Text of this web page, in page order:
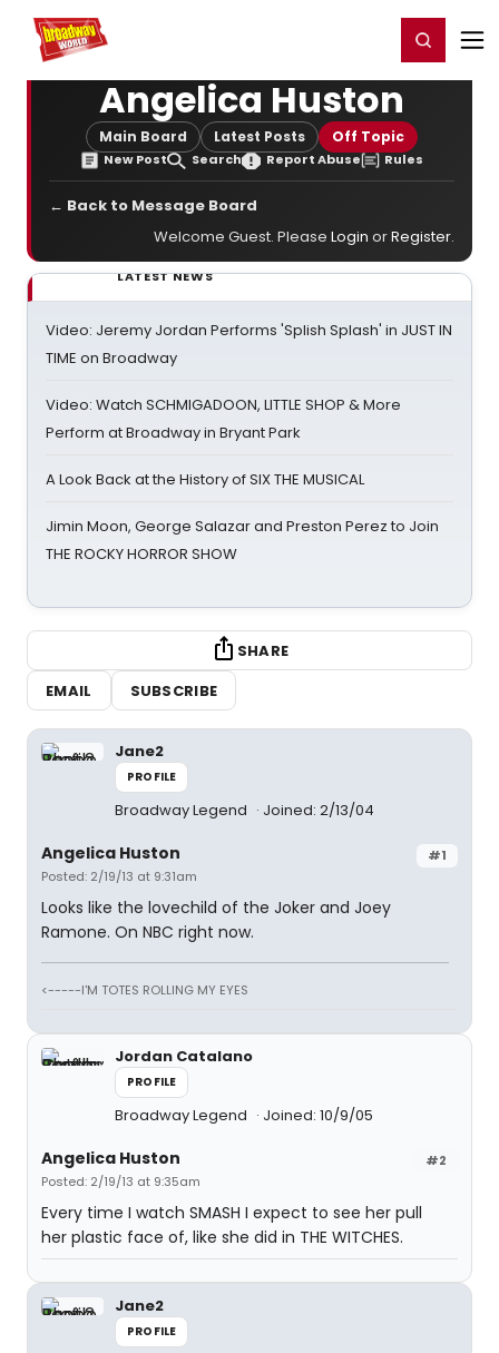
Home For You Register/Login
Angelica Huston
Main Board Latest Posts Off Topic
New Post Search Report Abuse Rules
← Back to Message Board
Welcome Guest. Please Login orRegister.
LATEST NEWS
Video: Jeremy Jordan Performs 'Splish Splash' in JUST IN
TIME on Broadway
Video: Watch SCHMIGADOON, LITTLE SHOP & More
Perform at Broadway in Bryant Park
A Look Back at the History of SIX THE MUSICAL
Jimin Moon, George Salazar and Preston Perez to Join
THE ROCKY HORROR SHOW
SHARE
EMAIL
SUBSCRIBE
Jane2
PROFILE
Broadway Legend Joined: 2/13/04
#1
Angelica Huston
Posted: 2/19/13 at 9:31am
Looks like the lovechild of the Joker and Joey
Ramone. On NBC right now.
<-----I'M TOTES ROLLING MY EYES
Jordan Catalano
PROFILE
Broadway Legend Joined: 10/9/05
#2
Angelica Huston
Posted: 2/19/13 at 9:35am
Every time I watch SMASH I expect to see her pull
her plastic face of, like she did in THE WITCHES.
Jane2
PROFILE